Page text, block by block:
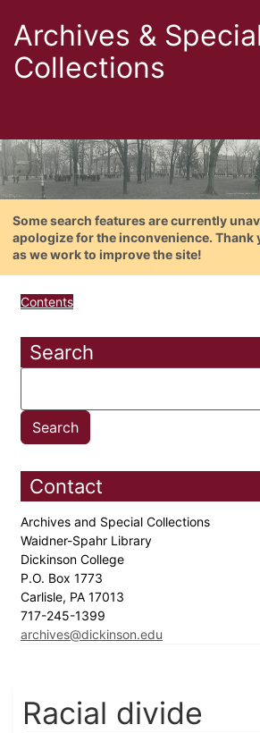
Archives &
Collections
Some search features are currently
apologize for the inconvenience. Thank
as we work to improve the site!
Contents
Search
Contact
Archives and Special Collections
Waidner-Spahr Library
Dickinson College
P.O. Box 1773
Carlisle, PA 17013
717-245-1399
archives@dickinson.edu
Racial divide